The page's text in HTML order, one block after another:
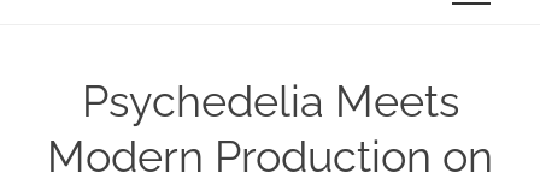
Psychedelia Meets
Modern Production on